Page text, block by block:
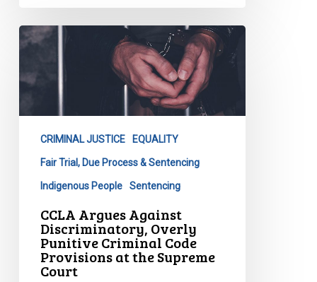
CCLA
Argues
Against
Discriminatory,
Criminal
Code
Provisions
Supreme
Court
CRIMINAL JUSTICE EQUALITY
Fair Trial, Due Process & Sentencing
Indigenous People Sentencing
CCLA Argues Against
Discriminatory, Overly
Punitive Criminal Code
Provisions at the Supreme
Court